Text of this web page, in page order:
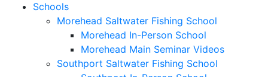
Schools
Morehead Saltwater Fishing School
Morehead In-Person School
Morehead Main Seminar Videos
Southport Saltwater Fishing School